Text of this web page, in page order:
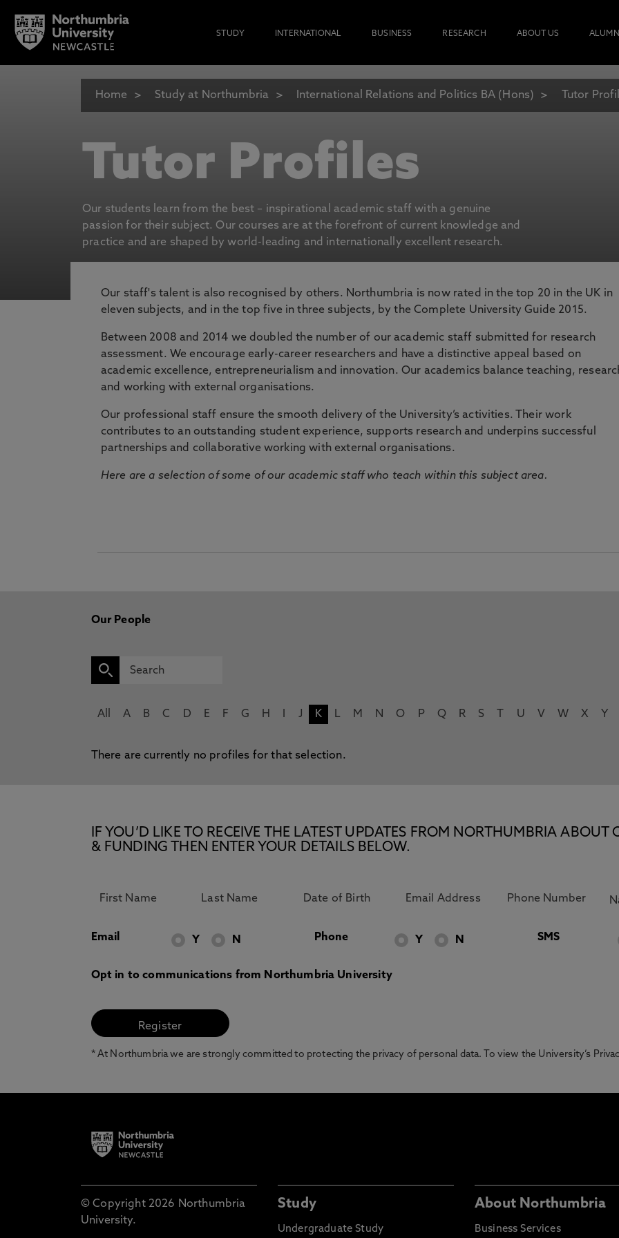
STUDY INTERNATIONAL BUSINESS RESEARCH ABOUT US
Home Study at Northumbria International Relations and Politics BA (Hons) Tutor
Tutor Profiles
Our students learn from the best – inspirational academic staff with a genuine
passion for their subject. Our courses are at the forefront of current knowledge and
practice and are shaped by world-leading and internationally excellent research.
Our staff's talent is also recognised by others. Northumbria is now rated in the top 20 in the UK in
eleven subjects, and in the top five in three subjects, by the Complete University Guide 2015.
Between 2008 and 2014 we doubled the number of our academic staff submitted for research
assessment. We encourage early-career researchers and have a distinctive appeal based on
academic excellence, entrepreneurialism and innovation. Our academics balance teaching,
and working with external organisations.
Our professional staff ensure the smooth delivery of the University’s activities. Their work
contributes to an outstanding student experience, supports research and underpins successful
partnerships and collaborative working with external organisations.
Here are a selection of some of our academic staff who teach within this subject area.
Our People
All A B C D E F G H J K L M N O P Q R S U V W X Y
There are currently no profiles for that selection.
IF YOU’D LIKE TO RECEIVE THE LATEST UPDATES FROM NORTHUMBRIA ABOUT
& FUNDING THEN ENTER YOUR DETAILS BELOW.
Email Y N Phone Y N SMS
Opt in to communications from Northumbria University
* At Northumbria we are strongly committed to protecting the privacy of personal data. To view the University’s
© Copyright 2026 Northumbria
University.
Study
Undergraduate Study
About Northumbria
Business Services